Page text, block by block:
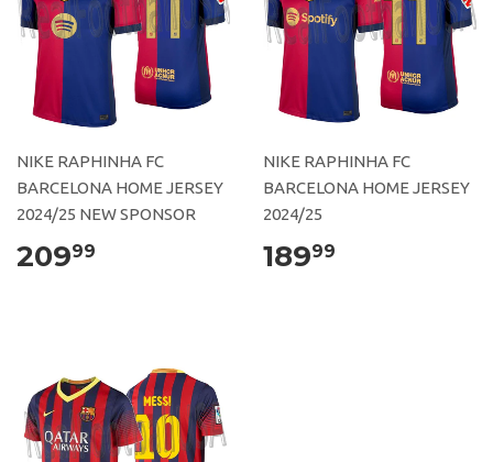
NIKE RAPHINHA FC
BARCELONA HOME JERSEY
2024/25 NEW SPONSOR
20999
NIKE RAPHINHA FC
BARCELONA HOME JERSEY
2024/25
18999